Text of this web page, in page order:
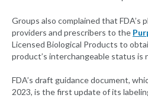
Groups also complained that FDA’s
providers and prescribers to the
Licensed Biological Products to
product’s interchangeable status is
FDA’s draft guidance document,
2023, is the first update of its